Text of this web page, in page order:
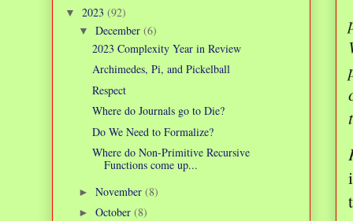
▼ 2023 (92)
▼ December (6)
2023 Complexity Year in Review
Archimedes, Pi, and Pickelball
Respect
Where do Journals go to Die?
Do We Need to Formalize?
Where do Non-Primitive Recursive
Functions come up...
► November (8)
► October (8)